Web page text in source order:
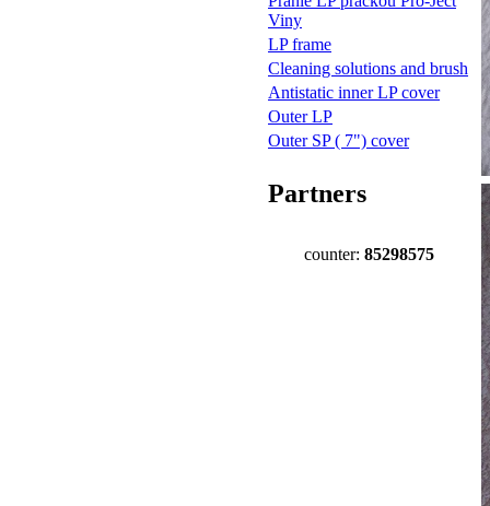
Viny
LP frame
Cleaning solutions and brush
Antistatic inner LP cover
Outer LP
Outer SP ( 7") cover
Partners
counter: 85298575